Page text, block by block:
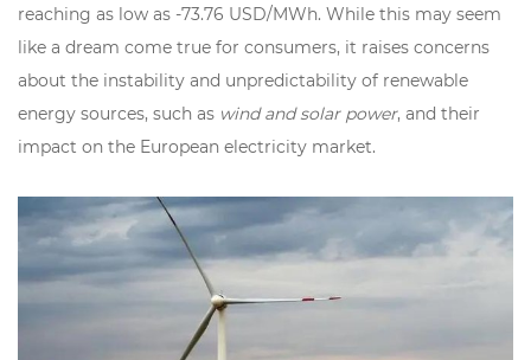
reaching as low as -73.76 USD/MWh. While this may seem
like a dream come true for consumers, it raises concerns
about the instability and unpredictability of renewable
energy sources, such as wind and solar power, and their
impact on the European electricity market.